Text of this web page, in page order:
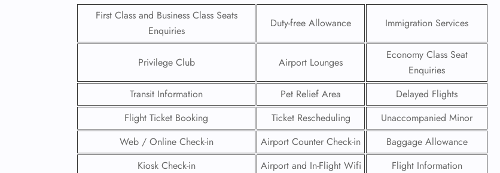
First Class and Business Class Seats
Enquiries
Duty-free Allowance Immigration Services
Privilege Club Airport Lounges
Economy Class Seat
Enquiries
Transit Information
Pet Relief Area
Delayed Flights
Flight Ticket Booking
Ticket Rescheduling
Unaccompanied Minor
Web / Online Check-in
Airport Counter Check-in
Baggage Allowance
Kiosk Check-in
Airport and In-Flight Wifi Flight Information
FLIGHT
ENQUIRY